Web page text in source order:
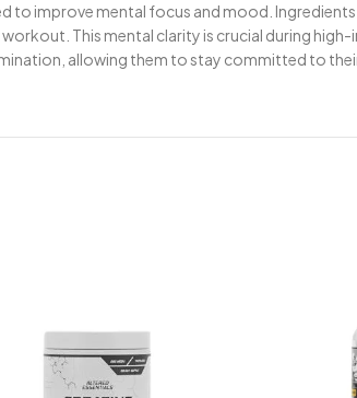
to improve mental focus and mood. Ingredients
This mental clarity is crucial during
allowing them to stay committed to